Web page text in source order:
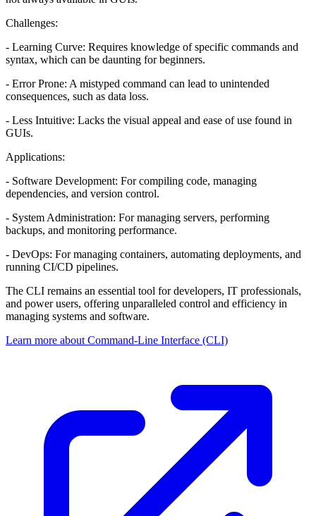
Challenges:
- Learning Curve: Requires knowledge of specific commands and
syntax, which can be daunting for beginners.
- Error Prone: A mistyped command can lead to unintended
consequences, such as data loss.
- Less Intuitive: Lacks the visual appeal and ease of use found in
GUIs.
Applications:
- Software Development: For compiling code, managing
dependencies, and version control.
- System Administration: For managing servers, performing
backups, and monitoring performance.
- DevOps: For managing containers, automating deployments, and
running CI/CD pipelines.
The CLI remains an essential tool for developers, IT professionals,
and power users, offering unparalleled control and efficiency in
managing systems and software.
Learn more about Command-Line Interface (CLI)